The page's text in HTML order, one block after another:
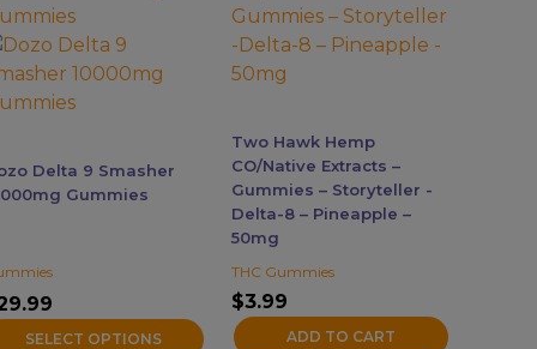
Delta 9 Smasher
Gummies
SELECT OPTIONS
Two Hawk Hemp
CO/Native Extracts –
Gummies – Storyteller -
Delta-8 – Pineapple –
50mg
THC Gummies
$3.99
ADD TO CART